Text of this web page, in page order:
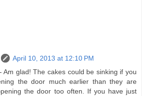
April 10, 2013 at 12:10 PM
Am glad! The cakes could be sinking if you
the door much earlier than they are
the door too often. If you have just